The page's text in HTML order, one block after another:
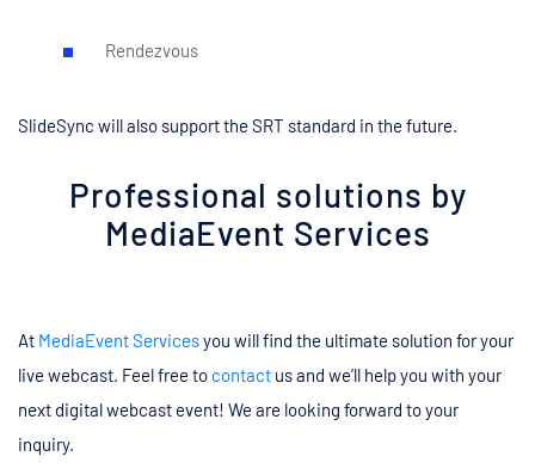
Rendezvous
SlideSync will also support the SRT standard in the future.
Professional solutions by
MediaEvent Services
At MediaEvent Servicesyou will find the ultimate solution for your
live webcast. Feel free to contact us and we’ll help you with your
next digital webcast event! We are looking forward to your
inquiry.